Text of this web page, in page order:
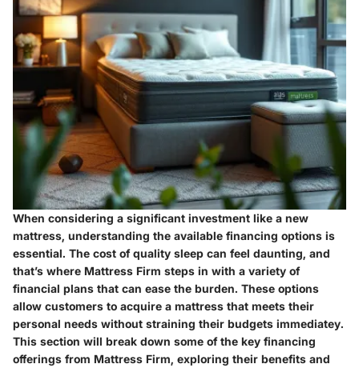
When considering a significant investment like a new
mattress, understanding the available financing options is
essential. The cost of quality sleep can feel daunting, and
that’s where Mattress Firm steps in with a variety of
financial plans that can ease the burden. These options
allow customers to acquire a mattress that meets their
personal needs without straining their budgets immediatey.
This section will break down some of the key financing
offerings from Mattress Firm, exploring their benefits and